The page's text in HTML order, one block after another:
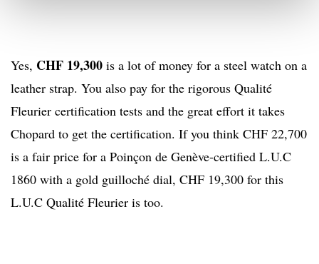
Yes, CHF 19,300 is a lot of money for a steel watch on a
leather strap. You also pay for the rigorous Qualité
Fleurier certification tests and the great effort it takes
Chopard to get the certification. If you think CHF 22,700
is a fair price for a Poinçon de Genève-certified L.U.C
1860 with a gold guilloché dial, CHF 19,300 for this
L.U.C Qualité Fleurier is too.